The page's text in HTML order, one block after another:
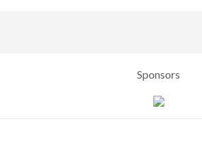
Sponsors